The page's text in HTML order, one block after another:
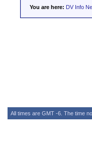
You are here: DV Info
All times are GMT -6. The time